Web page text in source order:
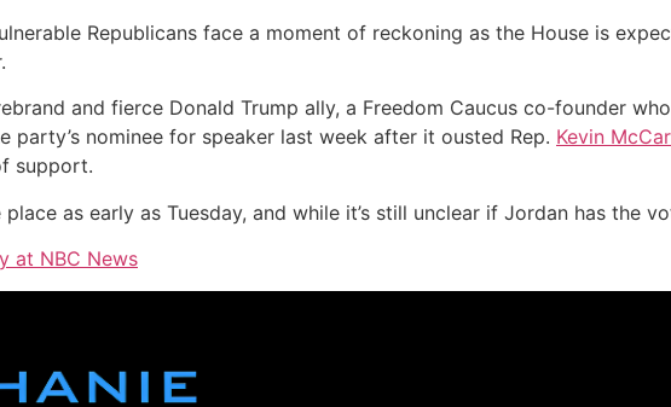
Republicans face a moment of reckoning as the House is
and fierce Donald Trump ally, a Freedom Caucus co-founder
party’s nominee for speaker last week after it ousted Rep. Kevin
support.
as early as Tuesday, and while it’s still unclear if Jordan has the
at NBC News